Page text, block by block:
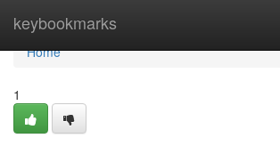
keybookmarks
Home
Home
1